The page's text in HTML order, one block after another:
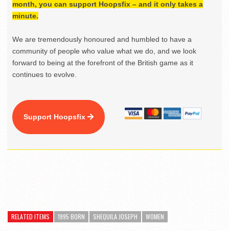
month, you can support Hoopsfix – and it only takes a
minute.
We are tremendously honoured and humbled to have a
community of people who value what we do, and we look
forward to being at the forefront of the British game as it
continues to evolve.
Support Hoopsfix
RELATED ITEMS 1995 BORN SHEQUILA JOSEPH WOMEN